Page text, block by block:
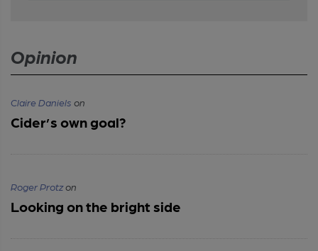
Opinion
Claire Daniels on
Cider’s own goal?
Roger Protzon
Looking on the bright side